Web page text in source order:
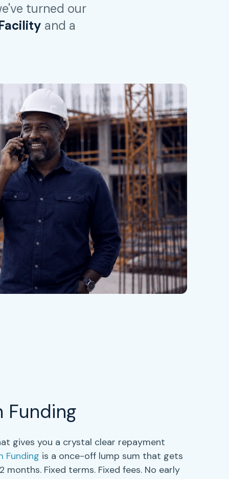
turned our
and a
Funding
gives you a crystal clear repayment
Funding is a once-off lump sum that gets
months. Fixed terms. Fixed fees. No early